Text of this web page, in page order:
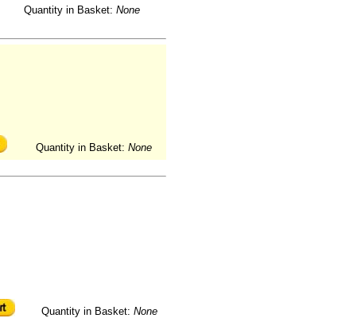
Quantity in Basket: None
Quantity in Basket: None
Quantity in Basket: None